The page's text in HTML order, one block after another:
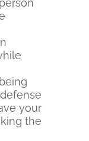
your
the